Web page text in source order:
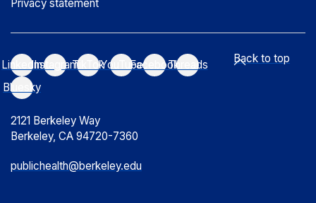
Privacy statement
LinkedInInstagramTikTokYouTubeFacebookThreads
Bluesky
2121 Berkeley Way
Berkeley, CA 94720-7360
publichealth@berkeley.edu
Back to top